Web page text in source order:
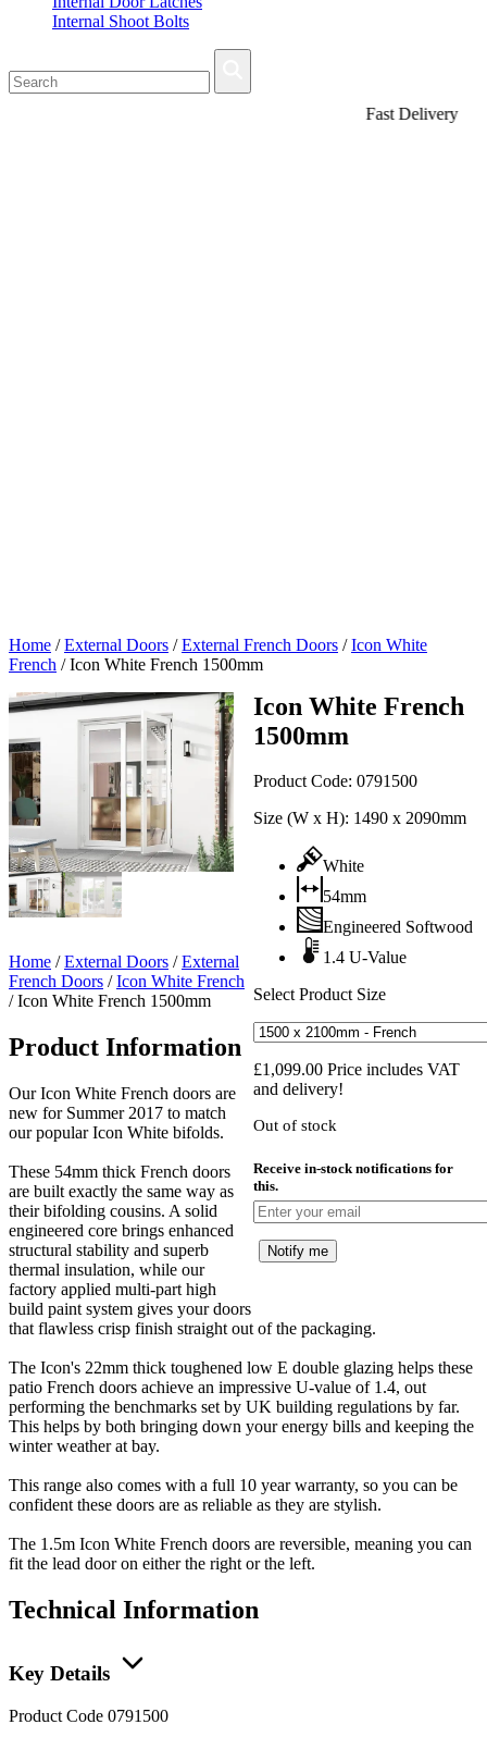
Internal Shoot Bolts
Home /External Doors /External French Doors /Icon White
French /Icon White French 1500mm
Icon White French
1500mm
Product Code: 0791500
Size (W x H): 1490 x 2090mm
White
54mm
Engineered Softwood
1.4 U-Value
Select Product Size
£1,099.00 Price includes VAT
and delivery!
Out of stock
Receive in-stock notifications for
this.
Notify me
Home /External Doors /External
French Doors /Icon White French
/Icon White French 1500mm
Product Information
Our Icon White French doors are
new for Summer 2017 to match
our popular Icon White bifolds.
These 54mm thick French doors
are built exactly the same way as
their bifolding cousins. A solid
engineered core brings enhanced
structural stability and superb
thermal insulation, while our
factory applied multi-part high
build paint system gives your doors
that flawless crisp finish straight out of the packaging.
The Icon's 22mm thick toughened low E double glazing helps these
patio French doors achieve an impressive U-value of 1.4, out
performing the benchmarks set by UK building regulations by far.
This helps by both bringing down your energy bills and keeping the
winter weather at bay.
This range also comes with a full 10 year warranty, so you can be
confident these doors are as reliable as they are stylish.
The 1.5m Icon White French doors are reversible, meaning you can
fit the lead door on either the right or the left.
Technical Information
Key Details
Product Code 0791500